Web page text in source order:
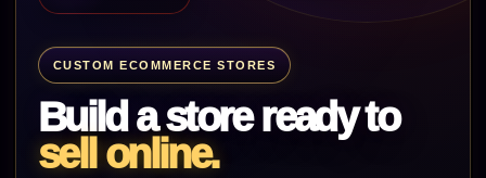
CUSTOM ECOMMERCE STORES
Build a store ready to
sell online.